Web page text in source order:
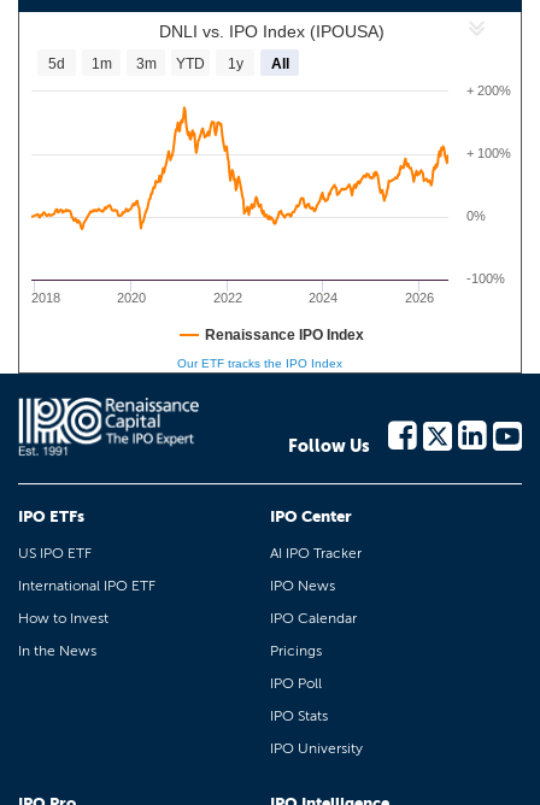
DNLI vs. IPO Index (IPOUSA)
2018 2020 2022 2024 2026
0%
+ 100%
+ 200%
-100%
5d 1m 3m YTD 1y All
Renaissance IPO Index
Our ETF tracks the IPO Index
Follow Us
IPO ETFs
US IPO ETF
International IPO ETF
How to Invest
In the News
IPO Center
AI IPO Tracker
IPO News
IPO Calendar
Pricings
IPO Poll
IPO Stats
IPO University